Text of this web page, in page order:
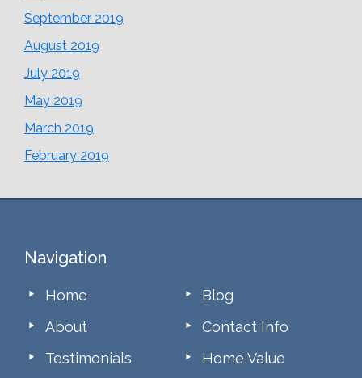
September 2019
August 2019
July 2019
May 2019
March 2019
February 2019
Footer
Navigation
Home
Blog
About
Contact Info
Testimonials
Home Value